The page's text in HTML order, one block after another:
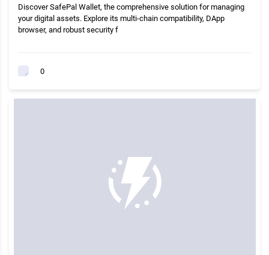
Discover SafePal Wallet, the comprehensive solution for managing
your digital assets. Explore its multi-chain compatibility, DApp
browser, and robust security f
0